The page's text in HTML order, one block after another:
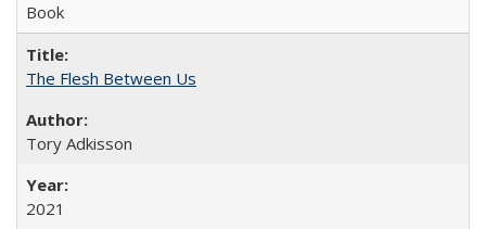
Book
The Flesh Between Us
Tory Adkisson
2021